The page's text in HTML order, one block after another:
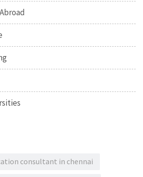
consultant in chennai